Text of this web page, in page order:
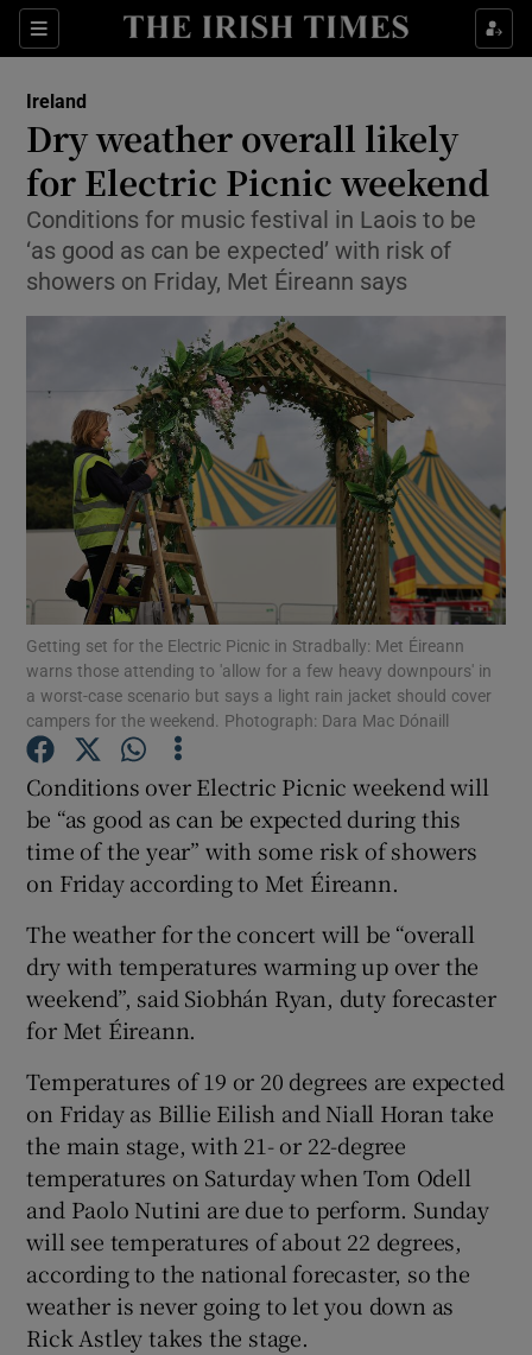
Sections
Show Health sub sections
Show Culture sub sections
Show Environment sub sections
Show Technology sub sections
Show Motors sub sections
Show Podcasts sub sections
Show Gaeilge sub sections
Show History sub sections
Show Sponsored sub sections
Ireland
Dry weather overall likely
for Electric Picnic weekend
Conditions for music festival in Laois to be
‘as good as can be expected’ with risk of
showers on Friday, Met Éireann says
Getting set for the Electric Picnic in Stradbally: Met Éireann
warns those attending to 'allow for a few heavy downpours' in
a worst-case scenario but says a light rain jacket should cover
campers for the weekend. Photograph: Dara Mac Dónaill
Conditions over Electric Picnic weekend will
be “as good as can be expected during this
time of the year” with some risk of showers
on Friday according to Met Éireann.
The weather for the concert will be “overall
dry with temperatures warming up over the
weekend”, said Siobhán Ryan, duty forecaster
for Met Éireann.
Temperatures of 19 or 20 degrees are expected
on Friday as Billie Eilish and Niall Horan take
the main stage, with 21- or 22-degree
temperatures on Saturday when Tom Odell
and Paolo Nutini are due to perform. Sunday
will see temperatures of about 22 degrees,
according to the national forecaster, so the
weather is never going to let you down as
Rick Astley takes the stage.